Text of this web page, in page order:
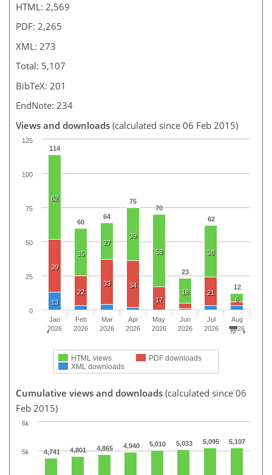
HTML: 2,569
PDF: 2,265
XML: 273
Total: 5,107
BibTeX: 201
EndNote: 234
Views and downloads (calculated since 06 Feb 2015)
114
60
64
75
70
23
62
12
62
35
27
39
53
18
38
6
39
22
33
34
17
21
13
HTML views
PDF downloads
XML downloads
Jan
2026
Feb
2026
Mar
2026
Apr
2026
May
2026
Jun
2026
Jul
2026
Aug
2026
0
25
50
75
100
125
Cumulative views and downloads (calculated since 06
Feb 2015)
4,741 4,801 4,865 4,940 5,010 5,033 5,095 5,107
5k
6k